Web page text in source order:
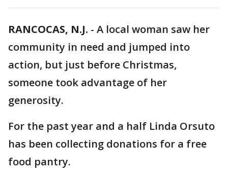
RANCOCAS, N.J. - A local woman saw her
community in need and jumped into
action, but just before Christmas,
someone took advantage of her
generosity.
For the past year and a half Linda Orsuto
has been collecting donations for a free
food pantry.